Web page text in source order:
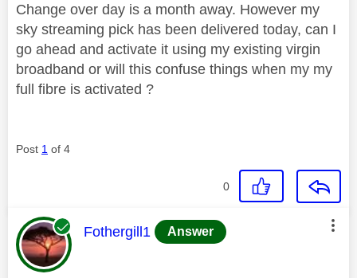
Change over day is a month away. However my
sky streaming pick has been delivered today, can I
go ahead and activate it using my existing virgin
broadband or will this confuse things when my my
full fibre is activated ?
Post 1 of 4
0
This message was authored by:
Fothergill1 Answer